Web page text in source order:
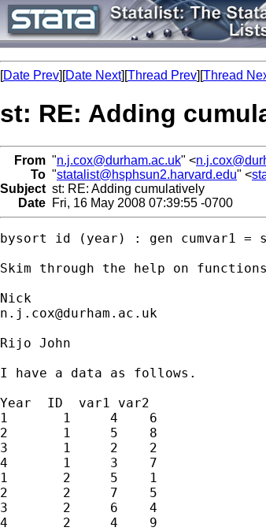
[Date Prev][Date Next][Thread Prev][Thread
st: RE: Adding
From "n.j.cox@durham.ac.uk" <
To "statalist@hsphsun2.harvard.edu" <
Subject st: RE: Adding cumulatively
Date Fri, 16 May 2008 07:39:55 -0700
bysort id (year) : gen cumvar1 =
Skim through the help on
n.j.cox@durham.ac.uk
Rijo John
I have a data as follows.
Year  ID  var1 var2
1       1     4    6
2       1     5    8
3       1     2    2
4       1     3    7
1       2     5    1
2       2     7    5
3       2     6    4
4       2     4    9